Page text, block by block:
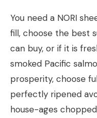
You need a NORI
fill, choose the best
can buy, or if it is
smoked Pacific
prosperity, choose
perfectly ripened
house-ages